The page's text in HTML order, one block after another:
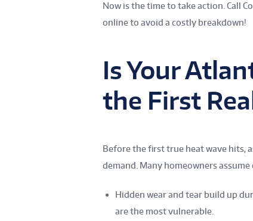
Now is the time to take action. Call
online to avoid a costly breakdown!
Is Your
the First
Before the first true heat wave hits,
demand. Many homeowners
Hidden wear and tear build up
are the most vulnerable.